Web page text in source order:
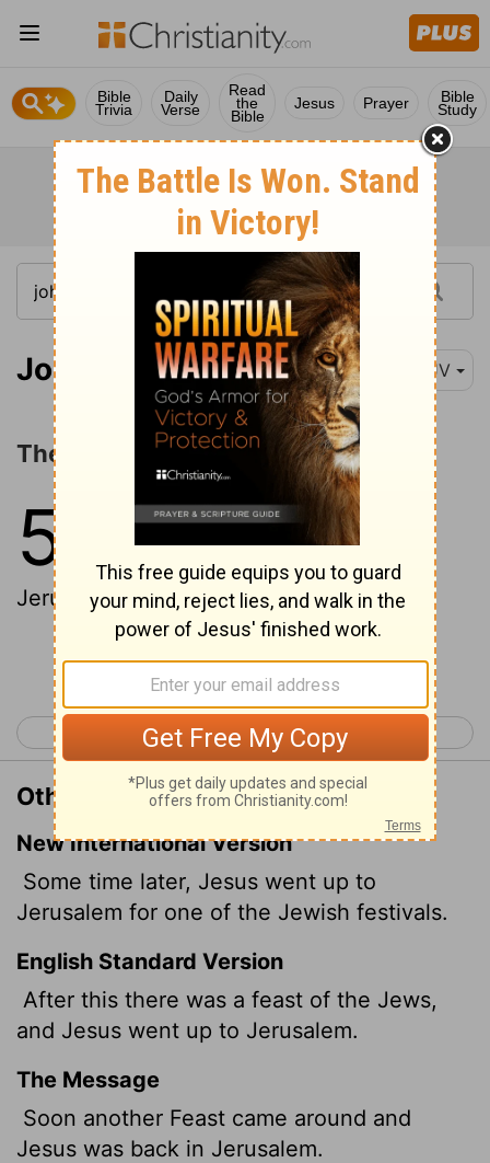
Bible
Trivia
Daily
Verse
Read
the
Bible
Jesus Prayer Bible
Study
John 5:1 KJV
The Healing at the Pool
5
After this there was a feast of the
Jews; and Jesus went up to
Jerusalem.
Continue Reading...
< John 4 John 6 >
Other Translations of John 5:1
New International Version
Some time later, Jesus went up to
Jerusalem for one of the Jewish festivals.
English Standard Version
After this there was a feast of the Jews,
and Jesus went up to Jerusalem.
The Message
Soon another Feast came around and
Jesus was back in Jerusalem.